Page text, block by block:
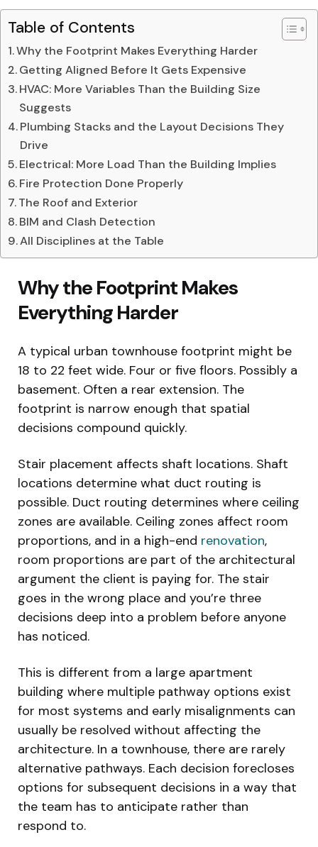
Table of Contents
Why the Footprint Makes Everything Harder
Getting Aligned Before It Gets Expensive
HVAC: More Variables Than the Building Size
Suggests
Plumbing Stacks and the Layout Decisions They
Drive
Electrical: More Load Than the Building Implies
Fire Protection Done Properly
The Roof and Exterior
BIM and Clash Detection
All Disciplines at the Table
Why the Footprint Makes
Everything Harder
A typical urban townhouse footprint might be
18 to 22 feet wide. Four or five floors. Possibly a
basement. Often a rear extension. The
footprint is narrow enough that spatial
decisions compound quickly.
Stair placement affects shaft locations. Shaft
locations determine what duct routing is
possible. Duct routing determines where ceiling
zones are available. Ceiling zones affect room
proportions, and in a high-end renovation,
room proportions are part of the architectural
argument the client is paying for. The stair
goes in the wrong place and you’re three
decisions deep into a problem before anyone
has noticed.
This is different from a large apartment
building where multiple pathway options exist
for most systems and early misalignments can
usually be resolved without affecting the
architecture. In a townhouse, there are rarely
alternative pathways. Each decision forecloses
options for subsequent decisions in a way that
the team has to anticipate rather than
respond to.